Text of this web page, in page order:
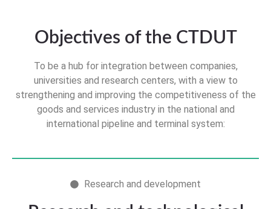
Objectives of the CTDUT
To be a hub for integration between companies,
universities and research centers, with a view to
strengthening and improving the competitiveness of the
goods and services industry in the national and
international pipeline and terminal system:
Research and development